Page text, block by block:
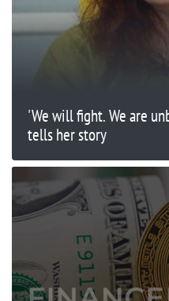
'We will fight. We are
tells her story